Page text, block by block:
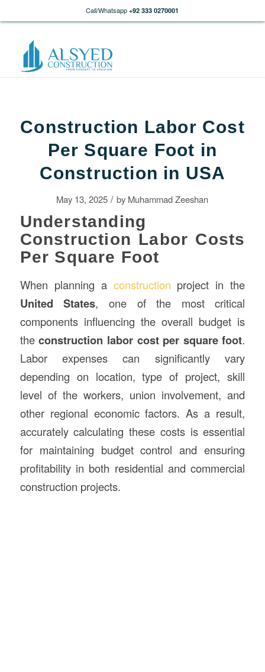
Call/Whatsapp +92 333 0270001
Construction Labor Cost
Per Square Foot in
Construction in USA
May 13, 2025 / by Muhammad Zeeshan
Understanding
Construction Labor Costs
Per Square Foot
When planning a construction project in the
United States, one of the most critical
components influencing the overall budget is
theconstruction labor cost per square foot.
Labor expenses can significantly vary
depending on location, type of project, skill
level of the workers, union involvement, and
other regional economic factors. As a result,
accurately calculating these costs is essential
for maintaining budget control and ensuring
profitability in both residential and commercial
construction projects.